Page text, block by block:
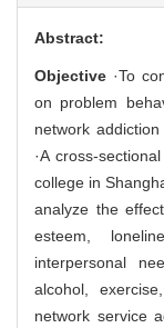
Abstract:
Objective ·To
on problem
network
·A cross-
college in
analyze the
esteem,
interpersonal
alcohol,
network service